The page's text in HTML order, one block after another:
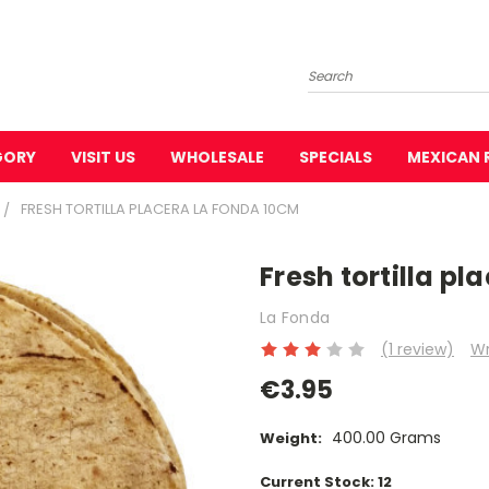
Search
VISIT US WHOLESALE SPECIALS MEXICAN
FRESH TORTILLA PLACERA LA FONDA 10CM
Fresh tortilla
La Fonda
(1 review)
€3.95
Weight: 400.00 Grams
Current Stock:12